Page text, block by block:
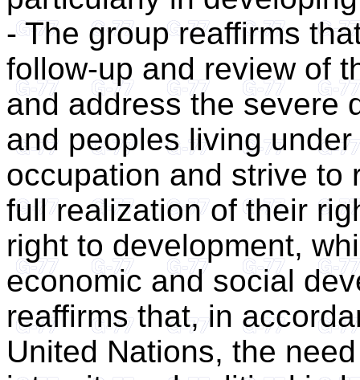
- The group reaffirms
follow-up and review of
and address the severe
and peoples living
occupation and strive to
full realization of their
right to development,
economic and social
reaffirms that, in
United Nations, the